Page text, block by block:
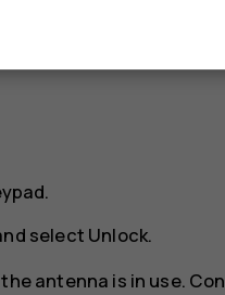
.
select Unlock.
antenna is in use.